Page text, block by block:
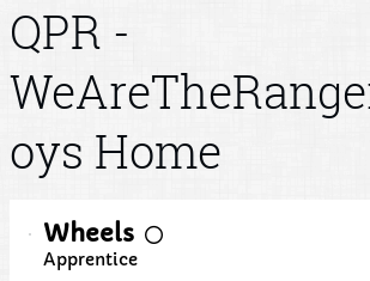
QPR -
oys Home
Wheels
Apprentice